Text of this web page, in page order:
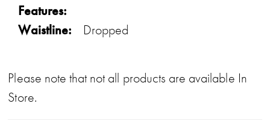
Features:
Waistline: Dropped
Please note that not all products are available In
Store.